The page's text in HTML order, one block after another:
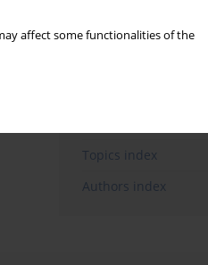
affect some functionalities of the
Concrete durability
Topics index
Authors index